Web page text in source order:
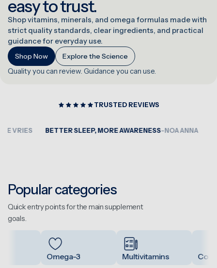
easy to trust.
Shop vitamins, minerals, and omega formulas made with
strict quality standards, clear ingredients, and practical
guidance for everyday use.
Shop Now Explore the Science
Quality you can review. Guidance you can use.
TRUSTED REVIEWS
BETTER SLEEP, MORE AWARENESS-NOA ANNA
Popular categories
Quick entry points for the main supplement
goals.
Omega-3 Multivitamins